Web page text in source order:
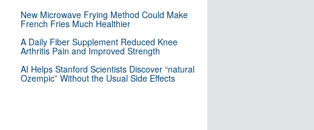
New Microwave Frying Method Could Make
French Fries Much Healthier
A Daily Fiber Supplement Reduced Knee
Arthritis Pain and Improved Strength
AI Helps Stanford Scientists Discover “natural
Ozempic” Without the Usual Side Effects